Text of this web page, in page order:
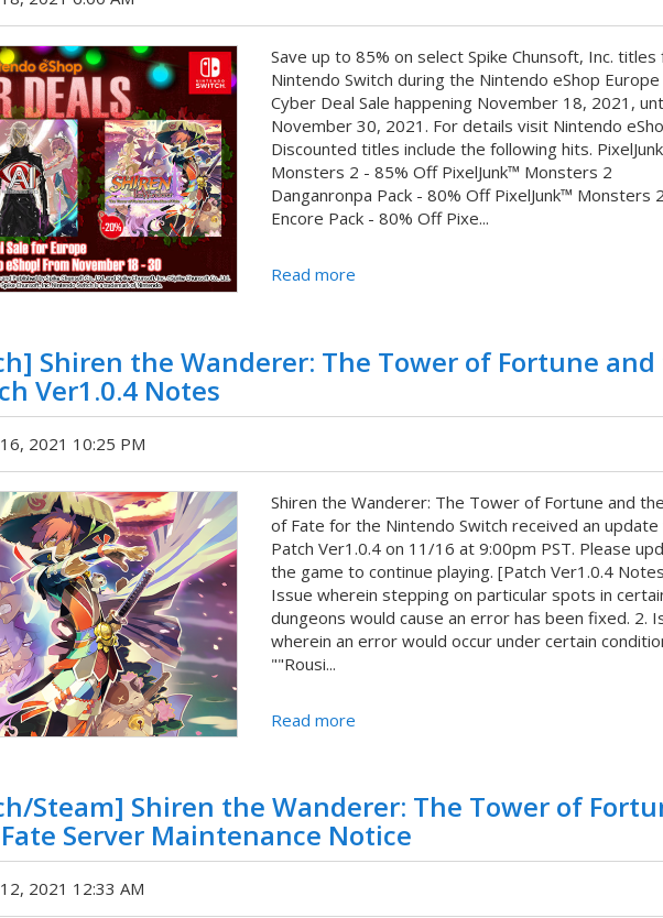
Save up to 85% on select Spike Chunsoft, Inc. titles
Nintendo Switch during the Nintendo eShop Europe
Cyber Deal Sale happening November 18, 2021,
November 30, 2021. For details visit Nintendo
Discounted titles include the following hits.
Monsters 2 - 85% Off PixelJunk™ Monsters 2
Danganronpa Pack - 80% Off PixelJunk™ Monsters 2
Encore Pack - 80% Off Pixe...
Read more
Shiren the Wanderer: The Tower of Fortune
Ver1.0.4 Notes
2021 10:25 PM
Shiren the Wanderer: The Tower of Fortune and
of Fate for the Nintendo Switch received an
Patch Ver1.0.4 on 11/16 at 9:00pm PST. Please
the game to continue playing. [Patch Ver1.0.4
Issue wherein stepping on particular spots in
dungeons would cause an error has been fixed. 2.
wherein an error would occur under certain
""Rousi...
Read more
Steam] Shiren the Wanderer: The Tower of
Server Maintenance Notice
2021 12:33 AM